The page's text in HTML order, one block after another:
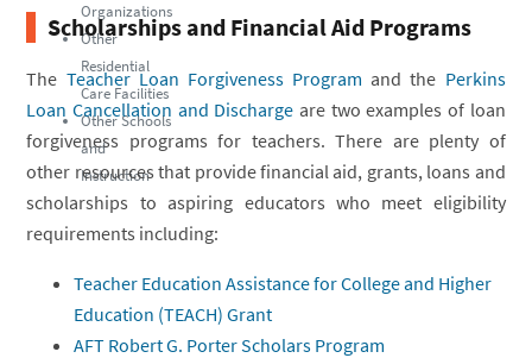
Organizations
Other
Residential
Care Facilities
Other Schools
and
Instruction
Scholarships and Financial Aid Programs
The Teacher Loan Forgiveness Program and the Perkins
Loan Cancellation and Discharge are two examples of loan
forgiveness programs for teachers. There are plenty of
other resources that provide financial aid, grants, loans and
scholarships to aspiring educators who meet eligibility
requirements including:
Teacher Education Assistance for College and Higher
Education (TEACH) Grant
AFT Robert G. Porter Scholars Program